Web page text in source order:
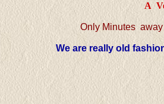
A
Only Minutes
We are really old